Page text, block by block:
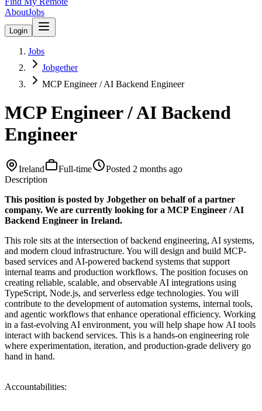
AboutJobs
Login
Jobs
Jobgether
MCP Engineer / AI Backend Engineer
MCP Engineer / AI Backend
Engineer
Ireland Full-time Posted 2 months ago
Description
This position is posted by Jobgether on behalf of a partner
company. We are currently looking for a MCP Engineer / AI
Backend Engineer in Ireland.
This role sits at the intersection of backend engineering, AI systems,
and modern cloud infrastructure. You will design and build MCP-
based services and AI-powered backend systems that support
internal teams and production workflows. The position focuses on
creating reliable, scalable, and observable AI integrations using
TypeScript, Node.js, and serverless edge technologies. You will
contribute to the development of automation systems, internal tools,
and agentic workflows that enhance operational efficiency. Working
in a fast-evolving AI environment, you will help shape how AI tools
interact with backend services. This is a hands-on engineering role
where experimentation, iteration, and production-grade delivery go
hand in hand.
Accountabilities: